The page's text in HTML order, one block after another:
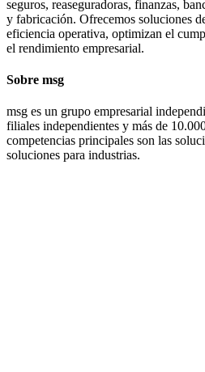
seguros, reaseguradoras, finanzas,
y fabricación. Ofrecemos soluciones
eficiencia operativa, optimizan el
el rendimiento empresarial.
Sobre msg
msg es un grupo empresarial
filiales independientes y más de
competencias principales son las
soluciones para industrias.